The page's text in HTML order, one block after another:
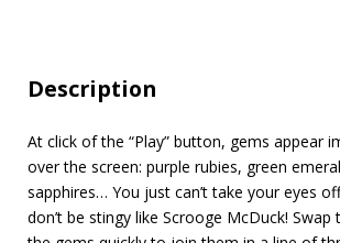
Description
At click of the “Play” button, gems appear
over the screen: purple rubies, green
sapphires… You just can’t take your eyes
don’t be stingy like Scrooge McDuck!